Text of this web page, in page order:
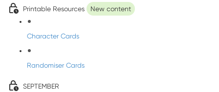
Printable Resources New content
Character Cards
Randomiser Cards
SEPTEMBER